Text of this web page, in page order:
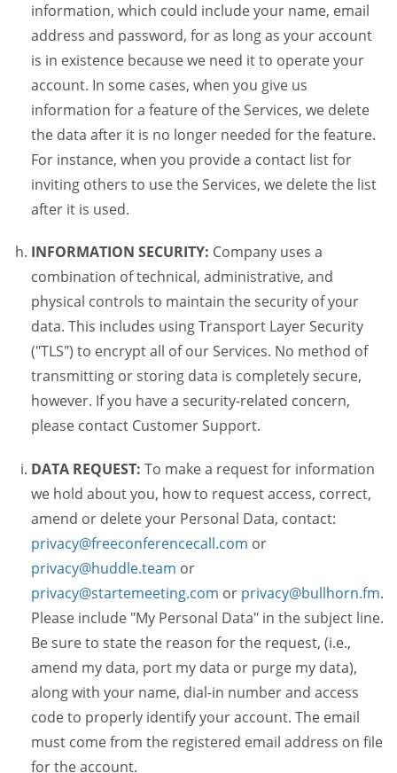
information, which could include your name, email
address and password, for as long as your account
is in existence because we need it to operate your
account. In some cases, when you give us
information for a feature of the Services, we delete
the data after it is no longer needed for the feature.
For instance, when you provide a contact list for
inviting others to use the Services, we delete the list
after it is used.
INFORMATION SECURITY: Company uses a
combination of technical, administrative, and
physical controls to maintain the security of your
data. This includes using Transport Layer Security
("TLS") to encrypt all of our Services. No method of
transmitting or storing data is completely secure,
however. If you have a security-related concern,
please contact Customer Support.
DATA REQUEST: To make a request for information
we hold about you, how to request access, correct,
amend or delete your Personal Data, contact:
privacy@freeconferencecall.com or
privacy@huddle.team or
privacy@startemeeting.com or privacy@bullhorn.fm.
Please include "My Personal Data" in the subject line.
Be sure to state the reason for the request, (i.e.,
amend my data, port my data or purge my data),
along with your name, dial-in number and access
code to properly identify your account. The email
must come from the registered email address on file
for the account.